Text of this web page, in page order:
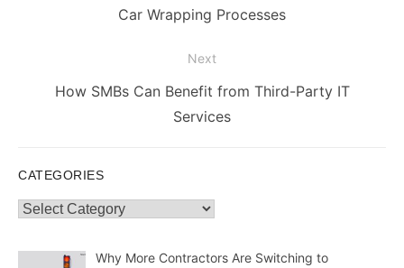
Car Wrapping Processes
Next
NextHow SMBs Can Benefit from Third-Party IT
Services
CATEGORIES
Categories
Why More Contractors Are Switching to